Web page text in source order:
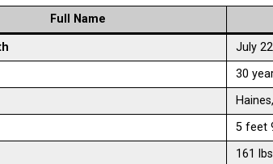
Full Name
July
30
5 feet
161